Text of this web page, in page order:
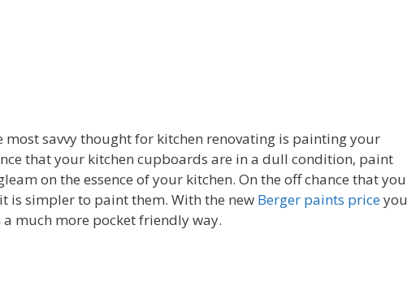
most savvy thought for kitchen renovating is painting your
that your kitchen cupboards are in a dull condition, paint
on the essence of your kitchen. On the off chance that you
is simpler to paint them. With the new Berger paints priceyou
much more pocket friendly way.